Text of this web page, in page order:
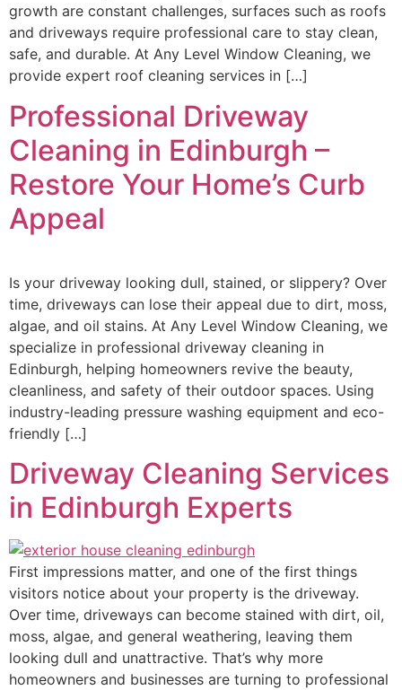
growth are constant challenges, surfaces such as roofs
and driveways require professional care to stay clean,
safe, and durable. At Any Level Window Cleaning, we
provide expert roof cleaning services in […]
Professional Driveway
Cleaning in Edinburgh –
Restore Your Home’s Curb
Appeal
Is your driveway looking dull, stained, or slippery? Over
time, driveways can lose their appeal due to dirt, moss,
algae, and oil stains. At Any Level Window Cleaning, we
specialize in professional driveway cleaning in
Edinburgh, helping homeowners revive the beauty,
cleanliness, and safety of their outdoor spaces. Using
industry-leading pressure washing equipment and eco-
friendly […]
Driveway Cleaning Services
in Edinburgh Experts
First impressions matter, and one of the first things
visitors notice about your property is the driveway.
Over time, driveways can become stained with dirt, oil,
moss, algae, and general weathering, leaving them
looking dull and unattractive. That’s why more
homeowners and businesses are turning to professional